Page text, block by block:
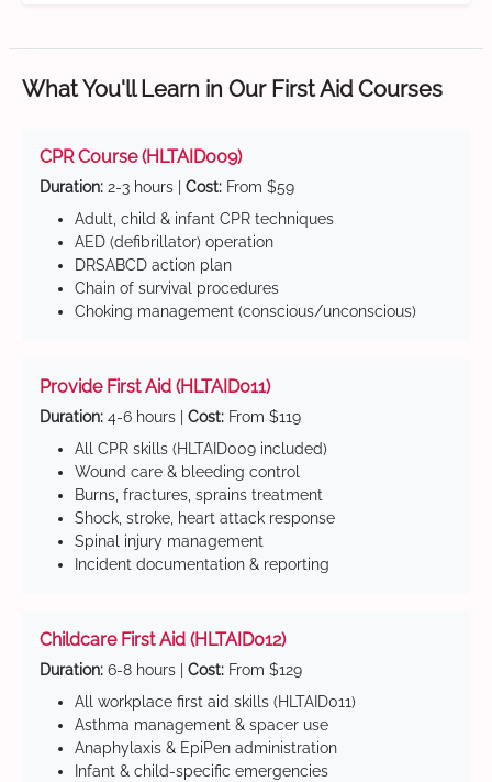
What You'll Learn in Our First Aid Courses
CPR Course (HLTAID009)
Duration: 2-3 hours | Cost: From $59
Adult, child & infant CPR techniques
AED (defibrillator) operation
DRSABCD action plan
Chain of survival procedures
Choking management (conscious/unconscious)
Provide First Aid (HLTAID011)
Duration: 4-6 hours | Cost: From $119
All CPR skills (HLTAID009 included)
Wound care & bleeding control
Burns, fractures, sprains treatment
Shock, stroke, heart attack response
Spinal injury management
Incident documentation & reporting
Childcare First Aid (HLTAID012)
Duration: 6-8 hours | Cost: From $129
All workplace first aid skills (HLTAID011)
Asthma management & spacer use
Anaphylaxis & EpiPen administration
Infant & child-specific emergencies